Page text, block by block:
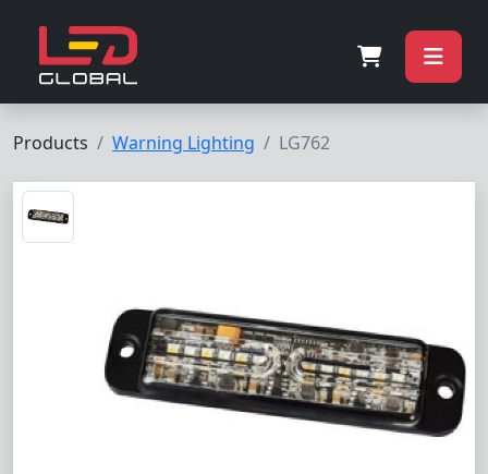
Products Warning Lighting LG762